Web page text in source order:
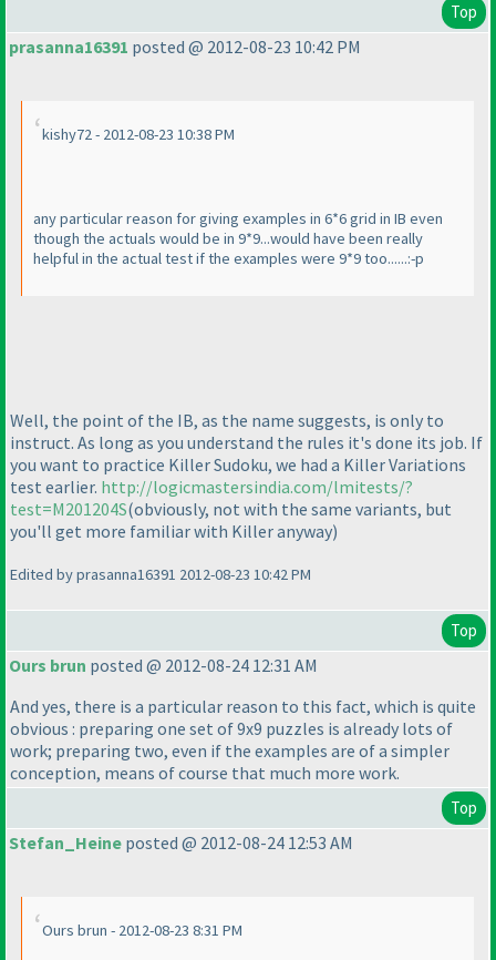
Top
prasanna16391 posted @ 2012-08-23 10:42 PM
kishy72 - 2012-08-23 10:38 PM
any particular reason for giving examples in 6*6 grid in IB even
though the actuals would be in 9*9...would have been really
helpful in the actual test if the examples were 9*9 too......:-p
Well, the point of the IB, as the name suggests, is only to
instruct. As long as you understand the rules it's done its job. If
you want to practice Killer Sudoku, we had a Killer Variations
test earlier. http://logicmastersindia.com/lmitests/?
test=M201204S(obviously, not with the same variants, but
you'll get more familiar with Killer anyway)
Edited by prasanna16391 2012-08-23 10:42 PM
Top
Ours brun posted @ 2012-08-24 12:31 AM
And yes, there is a particular reason to this fact, which is quite
obvious : preparing one set of 9x9 puzzles is already lots of
work; preparing two, even if the examples are of a simpler
conception, means of course that much more work.
Top
Stefan_Heine posted @ 2012-08-24 12:53 AM
Ours brun - 2012-08-23 8:31 PM